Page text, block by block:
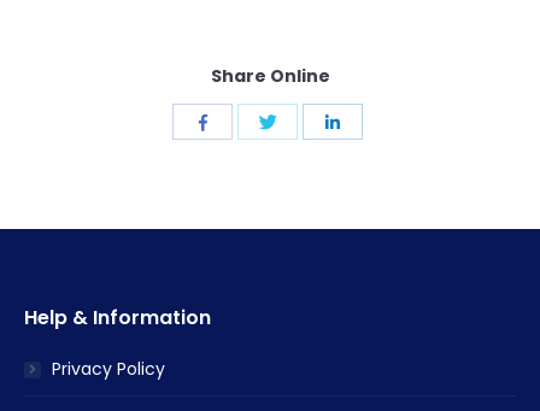
Share Online
Share
Share
Share
Help & Information
Privacy Policy